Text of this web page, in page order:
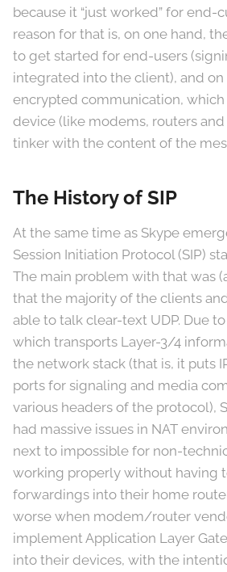
because it “just worked” for end-
reason for that is, on one hand,
to get started for end-users
integrated into the client), and
encrypted communication, which
device (like modems, routers
tinker with the content of the
The History of SIP
At the same time as Skype
Session Initiation Protocol (SIP)
The main problem with that was
that the majority of the clients
able to talk clear-text UDP. Due
which transports Layer-3/4
the network stack (that is, it puts
ports for signaling and media
various headers of the protocol),
had massive issues in NAT
next to impossible for non-
working properly without having
forwardings into their home
worse when modem/router
implement Application Layer
into their devices, with the